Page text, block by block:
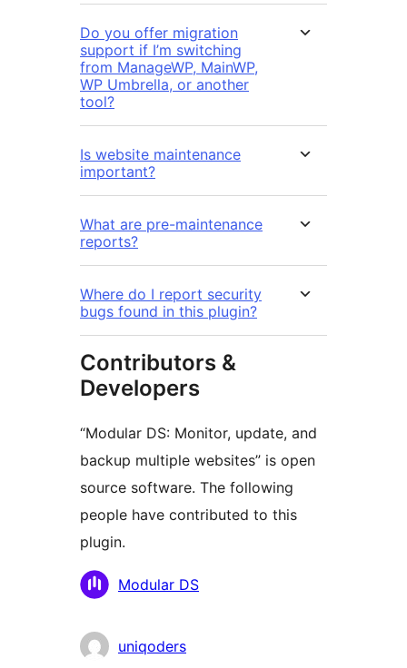
Do you offer migration
support if I’m switching
from ManageWP, MainWP,
WP Umbrella, or another
tool?
Is website maintenance
important?
What are pre-maintenance
reports?
Where do I report security
bugs found in this plugin?
Contributors &
Developers
“Modular DS: Monitor, update, and
backup multiple websites” is open
source software. The following
people have contributed to this
plugin.
Contributors
Modular DS
uniqoders